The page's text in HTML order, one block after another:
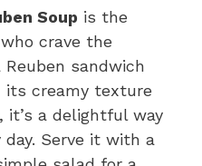
Soup is the
crave the
sandwich
creamy texture
it’s a delightful way
Serve it with a